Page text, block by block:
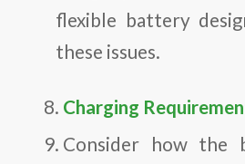
flexible battery
these issues.
Charging
Consider how the